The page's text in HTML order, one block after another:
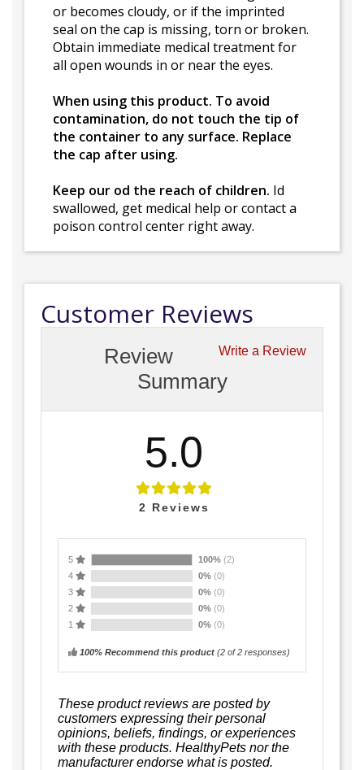
or becomes cloudy, or if the imprinted
seal on the cap is missing, torn or broken.
Obtain immediate medical treatment for
all open wounds in or near the eyes.
When using this product. To avoid
contamination, do not touch the tip of
the container to any surface. Replace
the cap after using.
Keep our od the reach of children. Id
swallowed, get medical help or contact a
poison control center right away.
Customer Reviews
Write a Review
Review
Summary
5.0
2 Reviews
5 100% (2)
4
0% (0)
3
0% (0)
2
0% (0)
1
0% (0)
100% Recommend this product (2 of 2 responses)
These product reviews are posted by
customers expressing their personal
opinions, beliefs, findings, or experiences
with these products. HealthyPets nor the
manufacturer endorse what is posted.